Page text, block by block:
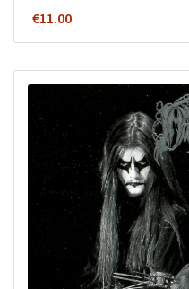
€11.00